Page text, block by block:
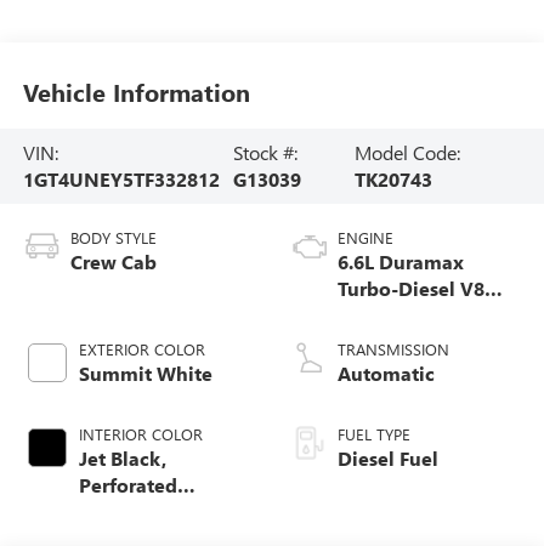
Vehicle Information
VIN:
1GT4UNEY5TF332812
Stock #:
G13039
Model Code:
TK20743
BODY STYLE
Crew Cab
EXTERIOR COLOR
Summit White
INTERIOR COLOR
Jet Black,
Perforated
ENGINE
6.6L Duramax
Turbo-Diesel V8
TRANSMISSION
Automatic
FUEL TYPE
Diesel Fuel